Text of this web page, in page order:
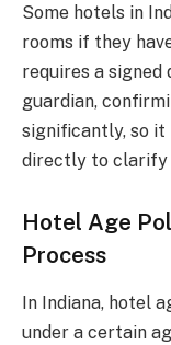
Some hotels in
rooms if they
requires a
guardian,
significantly, so
directly to clarify
Hotel Age
Process
In Indiana, hotel
under a certain